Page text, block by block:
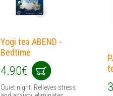
Yogi tea ABEND -
Bedtime
4.90€
Quiet night. Relieves stress